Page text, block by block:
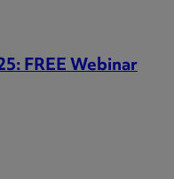
FREE Webinar